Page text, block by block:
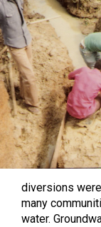
diversions
many
water.